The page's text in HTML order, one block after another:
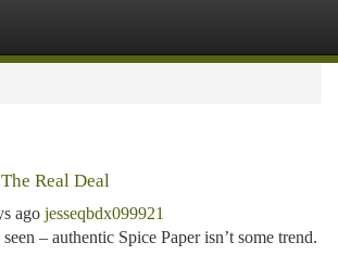
Real Deal
ago jesseqbdx099921
– authentic Spice Paper isn’t some trend.